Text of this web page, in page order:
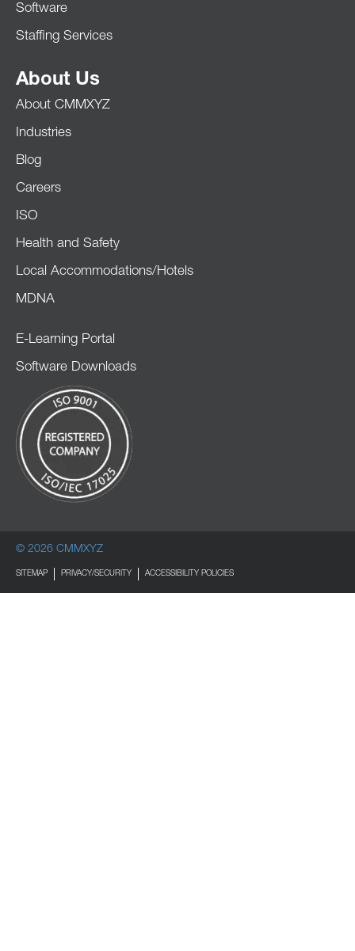
Software
Staffing Services
About Us
About CMMXYZ
Industries
Blog
Careers
ISO
Health and Safety
Local Accommodations/Hotels
MDNA
E-Learning Portal
Software Downloads
© 2026 CMMXYZ
SITEMAP PRIVACY/SECURITY ACCESSIBILITY POLICIES